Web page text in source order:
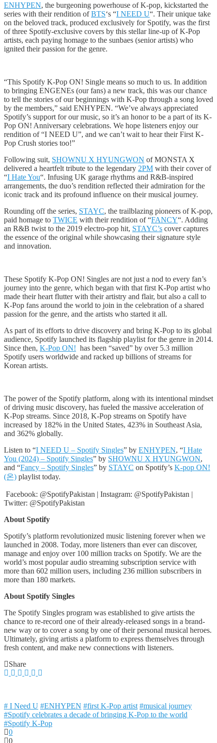
ENHYPEN, the burgeoning powerhouse of K-pop, kickstarted the
series with their rendition ofBTS‘s “I NEED U“. Their unique take
on the beloved track, produced exclusively for Spotify, was the first
of three Spotify-exclusive covers by this stellar line-up of K-Pop
artists, each paying homage to the sunbaes (senior artists) who
ignited their passion for the genre.
“This Spotify K-Pop ON! Single means so much to us. In addition
to bringing ENGENEs (our fans) a new track, this was our chance
to tell the stories of our beginnings with K-Pop through a song loved
by the members,” said ENHYPEN. “We’ve always appreciated
Spotify’s support for our music, so it’s an honor to be a part of its K-
Pop ON! Anniversary celebrations. We hope listeners enjoy our
rendition of “I NEED U”, and we can’t wait to hear their First K-
Pop Crush stories too!”
Following suit, SHOWNU X HYUNGWON of MONSTA X
delivered a heartfelt tribute to the legendary 2PM with their cover of
“I Hate You“. Infusing UK garage rhythms and R&B-inspired
arrangements, the duo’s rendition reflected their admiration for the
iconic track and its profound influence on their musical journey.
Rounding off the series, STAYC, the trailblazing pioneers of K-pop,
paid homage to TWICE with their rendition of “FANCY“. Adding
an R&B twist to the 2019 electro-pop hit, STAYC’s cover captures
the essence of the original while showcasing their signature style
and innovation.
These Spotify K-Pop ON! Singles are not just a nod to every fan’s
journey into the genre, which began with that first K-Pop artist who
made their heart flutter with their artistry and flair, but also a call to
K-Pop fans around the world to join in the celebration of a shared
passion for the genre, and the artists who started it all.
As part of its efforts to drive discovery and bring K-Pop to its global
audience, Spotify launched its flagship playlist for the genre in 2014.
Since then, K-Pop ON! has been “saved” by over 5.3 million
Spotify users worldwide and racked up billions of streams for
Korean artists.
The power of the Spotify platform, along with its intentional mindset
of driving music discovery, has fueled the massive acceleration of
K-Pop streams. Since 2018, K-Pop streams on Spotify have
increased by 182% in the United States, 423% in Southeast Asia,
and 362% globally.
Listen to “I NEED U – Spotify Singles” by ENHYPEN, “I Hate
You (2024) – Spotify Singles” by SHOWNU X HYUNGWON,
and “Fancy – Spotify Singles” by STAYC on Spotify’s K-pop ON!
(온) playlist today.
Facebook: @SpotifyPakistan | Instagram: @SpotifyPakistan |
Twitter: @SpotifyPakistan
About Spotify
Spotify’s platform revolutionized music listening forever when we
launched in 2008. Today, more listeners than ever can discover,
manage and enjoy over 100 million tracks on Spotify. We are the
world’s most popular audio streaming subscription service with
more than 602 million users, including 236 million subscribers in
more than 180 markets.
About Spotify Singles
The Spotify Singles program was established to give artists the
chance to re-record one of their already-released songs in a brand-
new way or to cover a song by one of their personal musical heroes.
Ultimately, giving artists a platform to express themselves through
fresh content, and make new connections with listeners.
Share
# I Need U #ENHYPEN #first K-Pop artist #musical journey
#Spotify celebrates a decade of bringing K-Pop to the world
#Spotify K-Pop
0
0